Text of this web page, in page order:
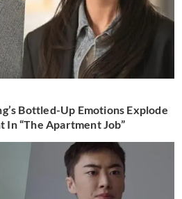
Bottled-Up Emotions Explode
“The Apartment Job”